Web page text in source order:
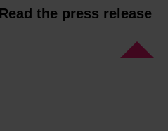
the press release